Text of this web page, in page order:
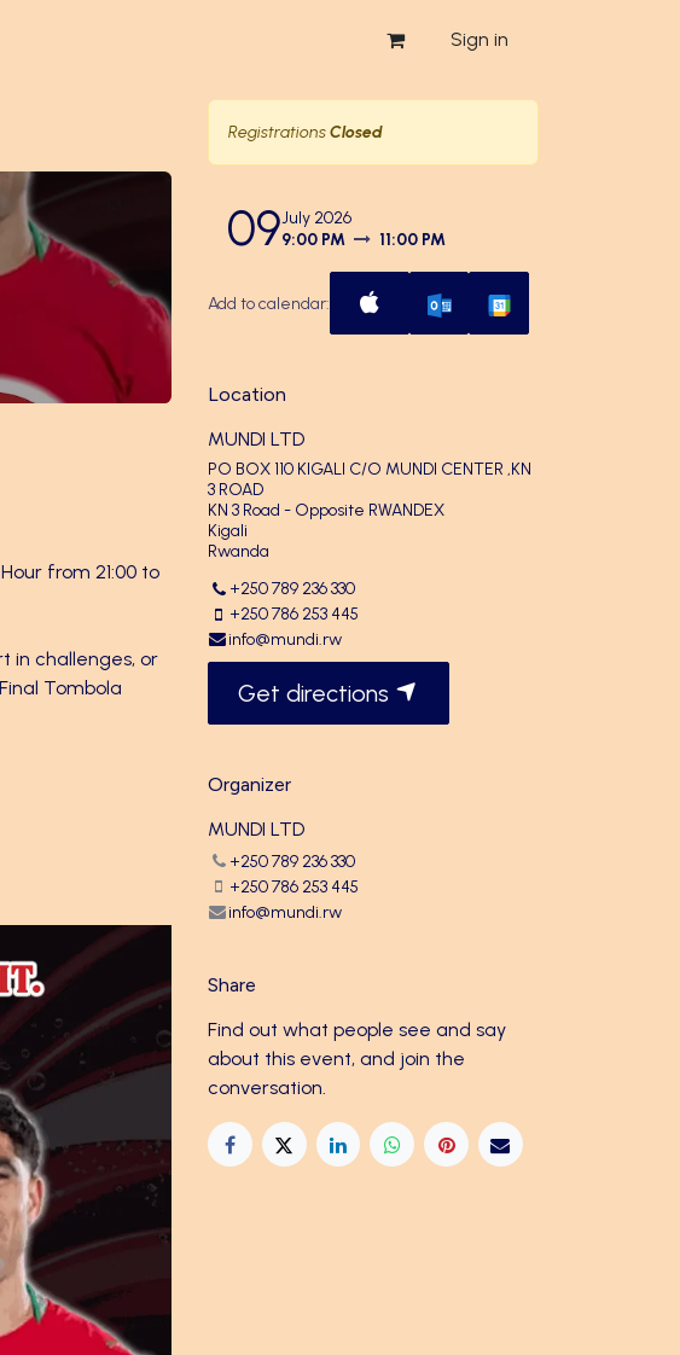
Sign in
from 21:00 to
in challenges, or
Tombola
RegistrationsClosed
09July 2026
9:00 PM
11:00 PM
Add to calendar:
Location
MUNDI LTD
PO BOX 110 KIGALI C/O MUNDI CENTER ,KN
3 ROAD
KN 3 Road - Opposite RWANDEX
Kigali
Rwanda
+250 789 236 330
+250 786 253 445
info@mundi.rw
Get directions
Organizer
MUNDI LTD
+250 789 236 330
+250 786 253 445
info@mundi.rw
Share
Find out what people see and say
about this event, and join the
conversation.